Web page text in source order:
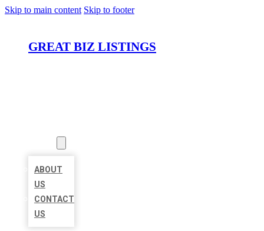
Skip to main content Skip to footer
GREAT BIZ LISTINGS
ABOUT
US
CONTACT
US